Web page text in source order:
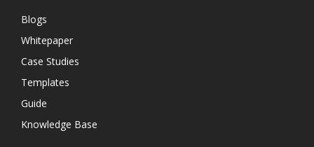
Blogs
Whitepaper
Case Studies
Templates
Guide
Knowledge Base